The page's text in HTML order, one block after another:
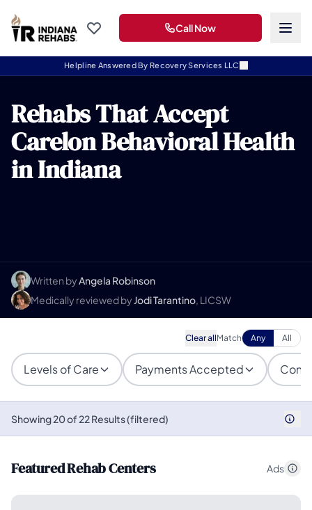
Helpline Answered By Recovery Services LLC
Call Now
Rehabs That Accept
Carelon Behavioral Health
in Indiana
Written byAngela Robinson
Medically reviewed by Jodi Tarantino, LICSW
Clear allMatch Any All
Levels of Care Payments Accepted
Showing 20 of 22 Results (filtered)
Featured Rehab Centers Ads